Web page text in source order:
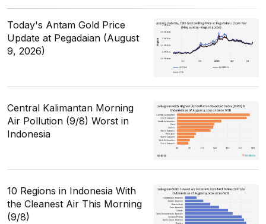
Today's Antam Gold Price
Update at Pegadaian (August
9, 2026)
Central Kalimantan Morning
Air Pollution (9/8) Worst in
Indonesia
10 Regions in Indonesia With
the Cleanest Air This Morning
(9/8)